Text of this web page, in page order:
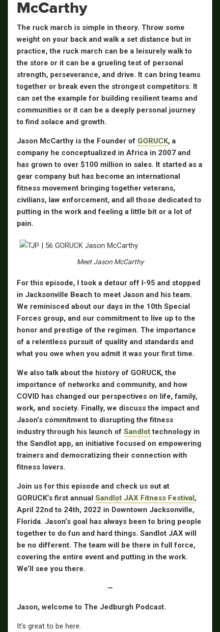
McCarthy
The ruck march is simple in theory. Throw some
weight on your back and walk a set distance but in
practice, the ruck march can be a leisurely walk to
the store or it can be a grueling test of personal
strength, perseverance, and drive. It can bring teams
together or break even the strongest competitors. It
can set the example for building resilient teams and
communities or it can be a deeply personal journey
to find solace and growth.
Jason McCarthy is the Founder of GORUCK, a
company he conceptualized in Africa in 2007 and
has grown to over $100 million in sales. It started as a
gear company but has become an international
fitness movement bringing together veterans,
civilians, law enforcement, and all those dedicated to
putting in the work and feeling a little bit or a lot of
pain.
Meet Jason McCarthy
For this episode, I took a detour off I-95 and stopped
in Jacksonville Beach to meet Jason and his team.
We reminisced about our days in the 10th Special
Forces group, and our commitment to live up to the
honor and prestige of the regimen. The importance
of a relentless pursuit of quality and standards and
what you owe when you admit it was your first time.
We also talk about the history of GORUCK, the
importance of networks and community, and how
COVID has changed our perspectives on life, family,
work, and society. Finally, we discuss the impact and
Jason’s commitment to disrupting the fitness
industry through his launch of Sandlottechnology in
the Sandlot app, an initiative focused on empowering
trainers and democratizing their connection with
fitness lovers.
Join us for this episode and check us out at
GORUCK’s first annual Sandlot JAX Fitness Festival,
April 22nd to 24th, 2022 in Downtown Jacksonville,
Florida. Jason’s goal has always been to bring people
together to do fun and hard things. Sandlot JAX will
be no different. The team will be there in full force,
covering the entire event and putting in the work.
We’ll see you there.
—
Jason, welcome to The Jedburgh Podcast.
It’s great to be here.